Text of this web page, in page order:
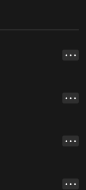
• • •
• • •
• • •
• • •